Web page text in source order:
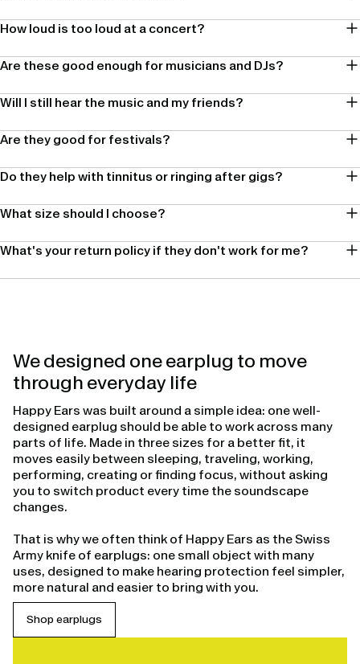
How loud is too loud at a concert?
Are these good enough for musicians and DJs?
Will I still hear the music and my friends?
Are they good for festivals?
Do they help with tinnitus or ringing after gigs?
What size should I choose?
What's your return policy if they don't work for me?
We designed one earplug to move
through everyday life
Happy Ears was built around a simple idea: one well-
designed earplug should be able to work across many
parts of life. Made in three sizes for a better fit, it
moves easily between sleeping, traveling, working,
performing, creating or finding focus, without asking
you to switch product every time the soundscape
changes.
That is why we often think of Happy Ears as the Swiss
Army knife of earplugs: one small object with many
uses, designed to make hearing protection feel simpler,
more natural and easier to bring with you.
Shop earplugs